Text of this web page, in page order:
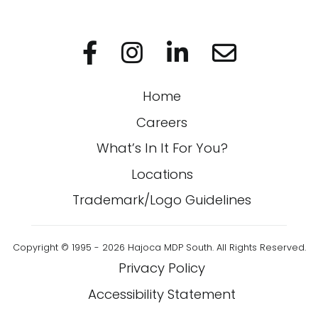
Visit us on
Visit us on
Visit us on
Home
Careers
What’s In It For You?
Locations
Trademark/Logo Guidelines
Copyright © 1995 - 2026 Hajoca MDP South. All Rights Reserved.
Privacy Policy
Accessibility Statement